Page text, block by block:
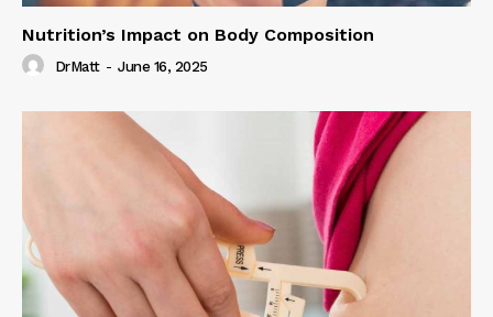
Nutrition’s Impact on Body Composition
DrMatt - June 16, 2025